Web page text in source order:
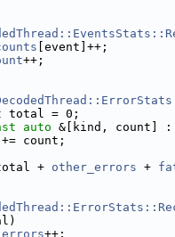
[event]++;
++;
total = 0;
auto &[kind, count] :
count;
+ other_errors +
++;